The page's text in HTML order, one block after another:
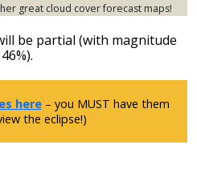
great cloud cover forecast maps!
be partial (with magnitude
46%).
here– you MUST have them
the eclipse!)